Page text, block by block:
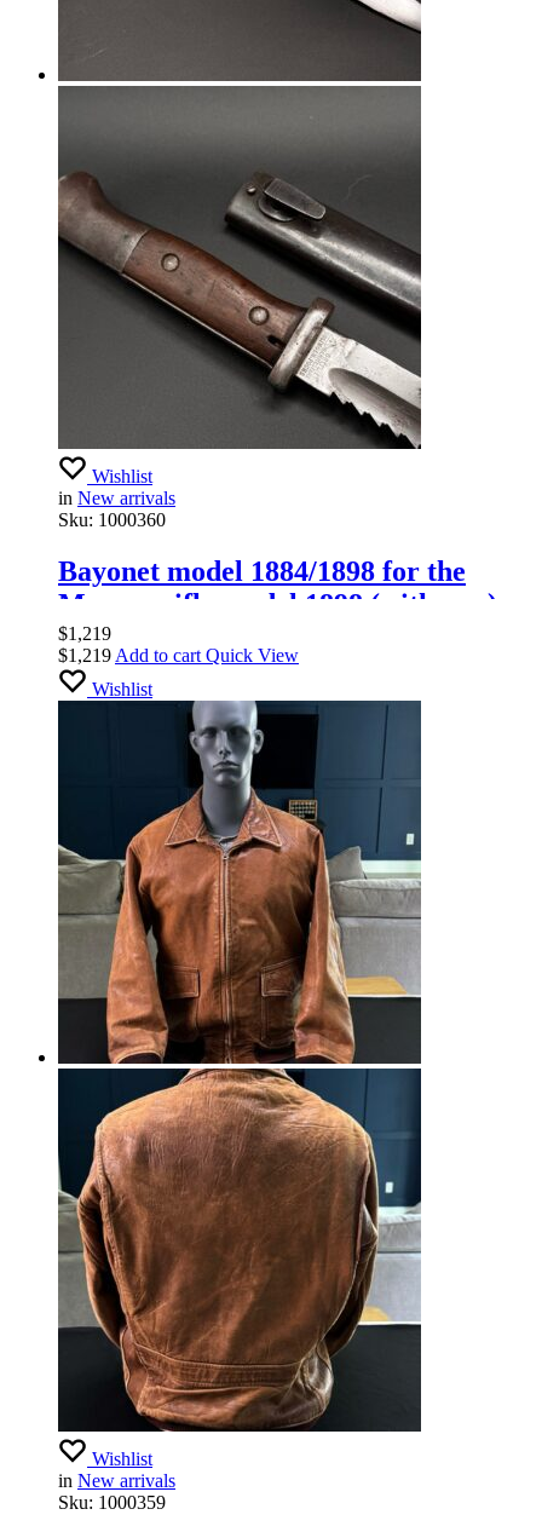
Wishlist
in New arrivals
Sku: 1000360
Bayonet model 1884/1898 for the
Mauser rifle model 1898 (with saw).
GOTTLIEB.
$1,219
$1,219 Add to cart Quick View
Wishlist
Wishlist
in New arrivals
Sku: 1000359